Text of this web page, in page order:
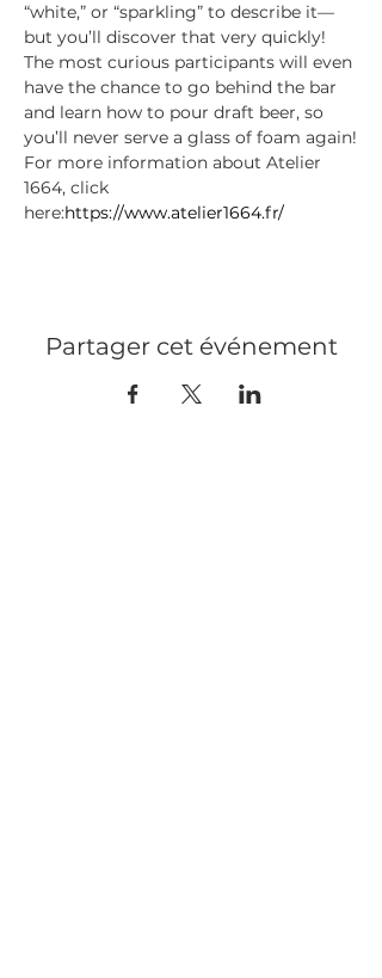
“white,” or “sparkling” to describe it—
but you’ll discover that very quickly!
The most curious participants will even
have the chance to go behind the bar
and learn how to pour draft beer, so
you’ll never serve a glass of foam again!
For more information about Atelier
1664, click
here:https://www.atelier1664.fr/
Partager cet événement